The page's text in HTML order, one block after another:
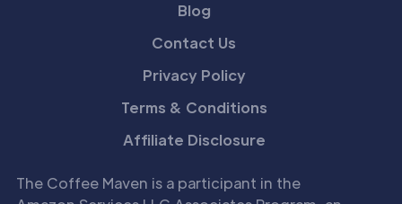
Blog
Contact Us
Privacy Policy
Terms & Conditions
Affiliate Disclosure
The Coffee Maven is a participant in the